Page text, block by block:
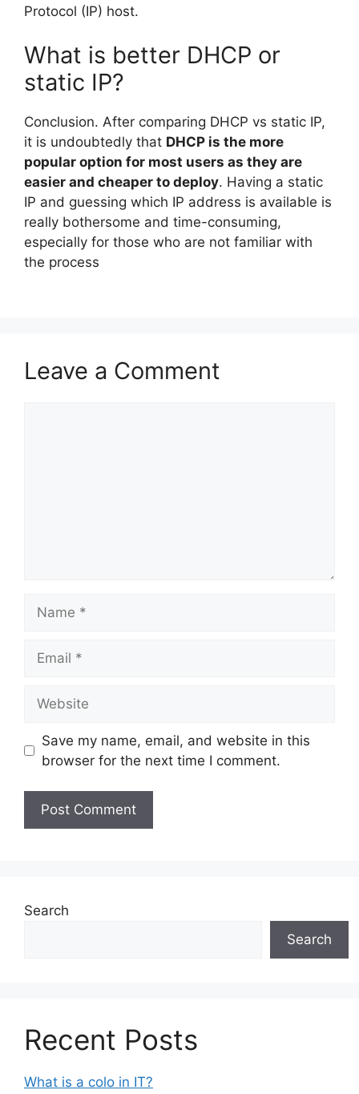
Protocol (IP) host.
What is better DHCP or
static IP?
Conclusion. After comparing DHCP vs static IP,
it is undoubtedly that DHCP is the more
popular option for most users as they are
easier and cheaper to deploy. Having a static
IP and guessing which IP address is available is
really bothersome and time-consuming,
especially for those who are not familiar with
the process
Leave a Comment
Save my name, email, and website in this
browser for the next time I comment.
Search
Search
Recent Posts
What is a colo in IT?